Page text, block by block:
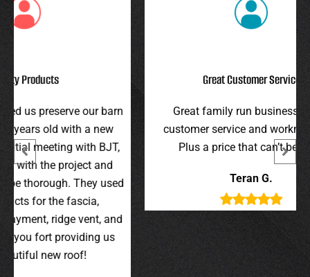
barn
used
and
us
Great Customer Service
Great family run business! Great
customer service and workmanship.
Plus a price that can’t be beat!
I
and
were